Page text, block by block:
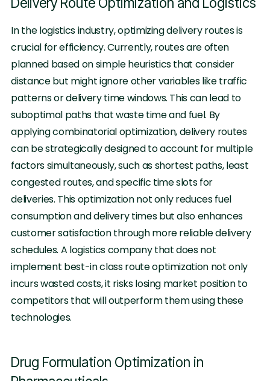
In the logistics industry, optimizing delivery routes is
crucial for efficiency. Currently, routes are often
planned based on simple heuristics that consider
distance but might ignore other variables like traffic
patterns or delivery time windows. This can lead to
suboptimal paths that waste time and fuel. By
applying combinatorial optimization, delivery routes
can be strategically designed to account for multiple
factors simultaneously, such as shortest paths, least
congested routes, and specific time slots for
deliveries. This optimization not only reduces fuel
consumption and delivery times but also enhances
customer satisfaction through more reliable delivery
schedules. A logistics company that does not
implement best-in class route optimization not only
incurs wasted costs, it risks losing market position to
competitors that will outperform them using these
technologies.
Drug Formulation Optimization in